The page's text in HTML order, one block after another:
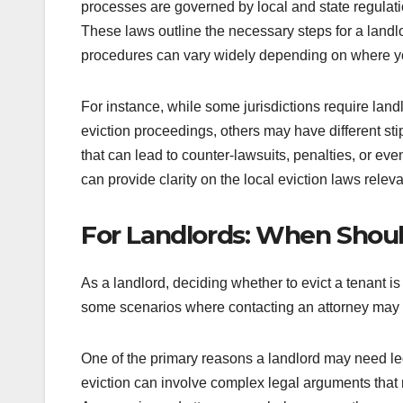
processes are governed by local and state
These laws outline the necessary steps for a
procedures can vary widely depending on where
For instance, while some jurisdictions require
eviction proceedings, others may have different
that can lead to counter-lawsuits, penalties, or
can provide clarity on the local eviction laws
For Landlords: When
As a landlord, deciding whether to evict a tenant
some scenarios where contacting an attorney
One of the primary reasons a landlord may need
eviction can involve complex legal arguments